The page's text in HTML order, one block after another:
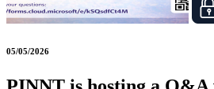
05/05/2026